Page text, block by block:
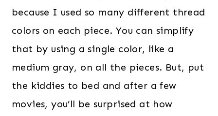
because I used so many different thread
colors on each piece. You can simplify
that by using a single color, like a
medium gray, on all the pieces. But, put
the kiddies to bed and after a few
movies, you’ll be surprised at how